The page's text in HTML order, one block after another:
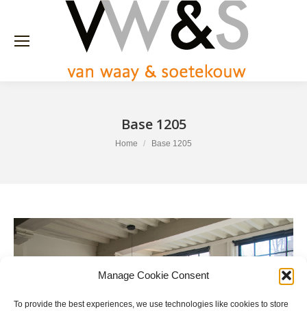
Manage Cookie Consent
To provide the best experiences, we use technologies like cookies to store
Base 1205
You are here:
Home Base 1205